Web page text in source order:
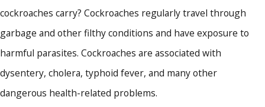
cockroaches carry? Cockroaches regularly travel through
garbage and other filthy conditions and have exposure to
harmful parasites. Cockroaches are associated with
dysentery, cholera, typhoid fever, and many other
dangerous health-related problems.